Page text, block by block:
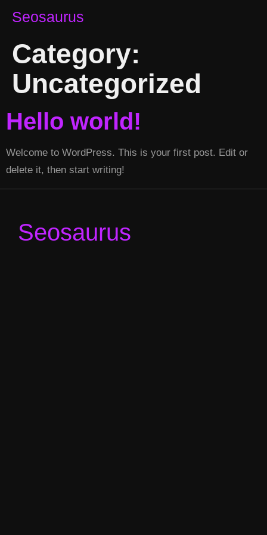
Seosaurus
Category:
Uncategorized
Hello world!
Welcome to WordPress. This is your first post. Edit or
delete it, then start writing!
Seosaurus